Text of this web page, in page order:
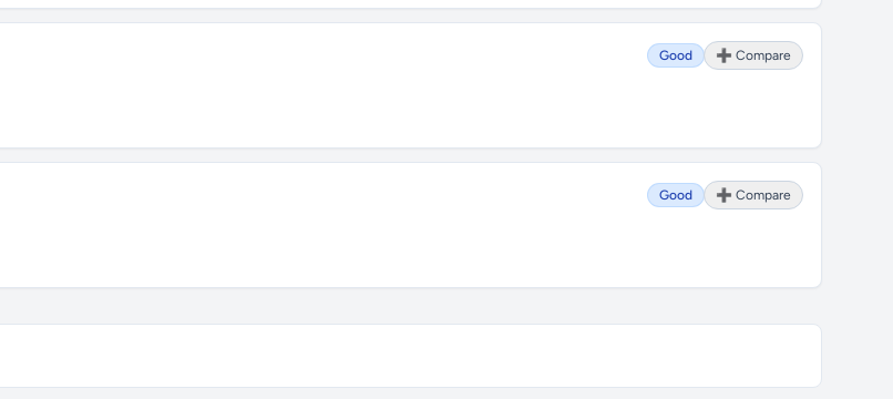
Good ➕ Compare
Good ➕ Compare